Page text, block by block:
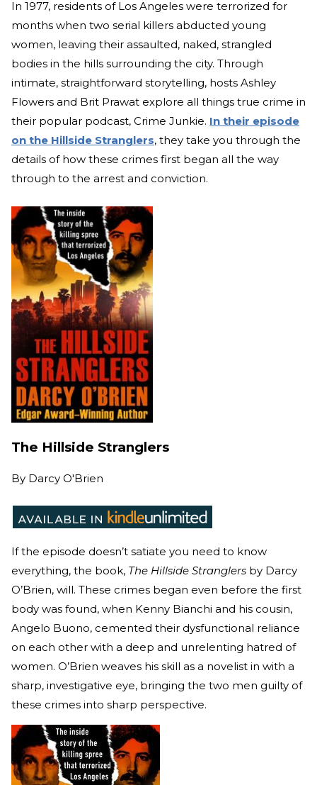
In 1977, residents of Los Angeles were terrorized for
months when two serial killers abducted young
women, leaving their assaulted, naked, strangled
bodies in the hills surrounding the city. Through
intimate, straightforward storytelling, hosts Ashley
Flowers and Brit Prawat explore all things true crime in
their popular podcast, Crime Junkie. In their episode
on the Hillside Stranglers, they take you through the
details of how these crimes first began all the way
through to the arrest and conviction.
The Hillside Stranglers
By Darcy O'Brien
If the episode doesn’t satiate you need to know
everything, the book, The Hillside Stranglers by Darcy
O’Brien, will. These crimes began even before the first
body was found, when Kenny Bianchi and his cousin,
Angelo Buono, cemented their dysfunctional reliance
on each other with a deep and unrelenting hatred of
women. O’Brien weaves his skill as a novelist in with a
sharp, investigative eye, bringing the two men guilty of
these crimes into sharp perspective.